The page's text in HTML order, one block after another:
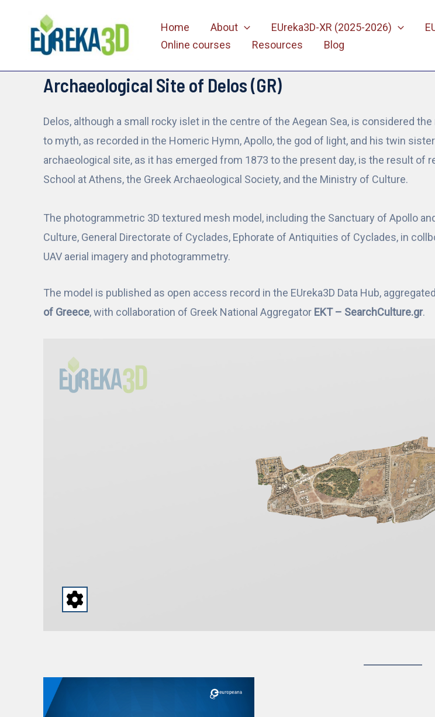
content
Home About EUreka3D-XR (2025-2026)
Online courses
Resources Blog
Archaeological Site of Delos (GR)
Delos, although a small rocky islet in the centre of the Aegean Sea, is considered
to myth, as recorded in the Homeric Hymn, Apollo, the god of light, and his twin
archaeological site, as it has emerged from 1873 to the present day, is the result
School at Athens, the Greek Archaeological Society, and the Ministry of Culture.
The photogrammetric 3D textured mesh model, including the Sanctuary of Apollo
Culture, General Directorate of Cyclades, Ephorate of Antiquities of Cyclades, in
UAV aerial imagery and photogrammetry.
The model is published as open access record in the EUreka3D Data Hub,
of Greece, with collaboration of Greek National Aggregator EKT – SearchCulture.gr.